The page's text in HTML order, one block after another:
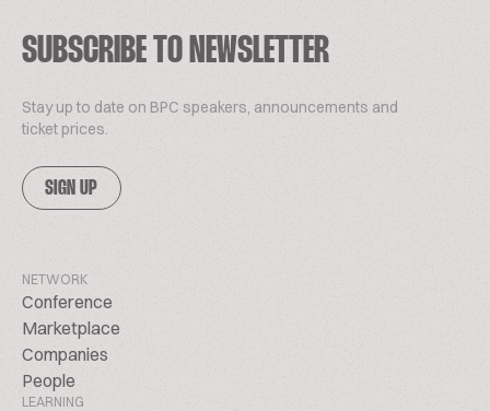
SUBSCRIBE TO NEWSLETTER
Stay up to date on BPC speakers, announcements and
ticket prices.
SIGN UP
NETWORK
Conference
Marketplace
Companies
People
LEARNING